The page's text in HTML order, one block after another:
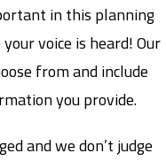
in this planning
voice is heard! Our
from and include
you provide.
and we don’t judge